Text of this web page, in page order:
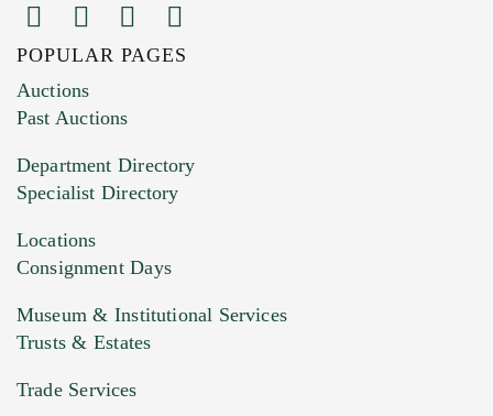
Images (Please upload at least 1 image.
You can upload 15 maximum with a limit of
HEIC files) *
Drag and drop .jpg images here to upload, or
POPULAR PAGES
Auctions
Past Auctions
Department Directory
Specialist Directory
Locations
Consignment Days
Museum & Institutional Services
Trusts & Estates
Trade Services